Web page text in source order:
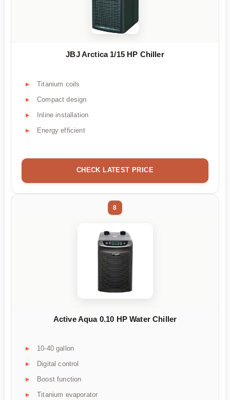
JBJ Arctica 1/15 HP Chiller
Titanium coils
Compact design
Inline installation
Energy efficient
CHECK LATEST PRICE
8
Active Aqua 0.10 HP Water Chiller
10-40 gallon
Digital control
Boost function
Titanium evaporator